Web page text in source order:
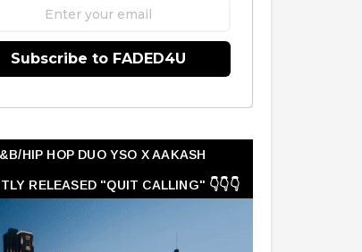
Subscribe to FADED4U
HIP HOP DUO YSO X AAKASH
RELEASED "QUIT CALLING" 👇👇👇